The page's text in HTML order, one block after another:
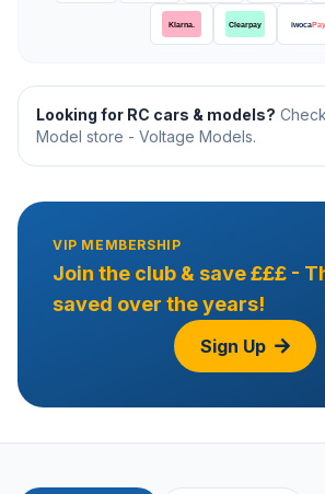
Looking for RC cars & models?
Model store - Voltage Models.
VIP MEMBERSHIP
Join the club & save £££ -
saved over the years!
Sign Up